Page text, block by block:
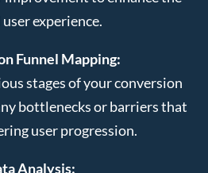
experience.
Funnel Mapping:
stages of your conversion
bottlenecks or barriers that
user progression.
Analysis: